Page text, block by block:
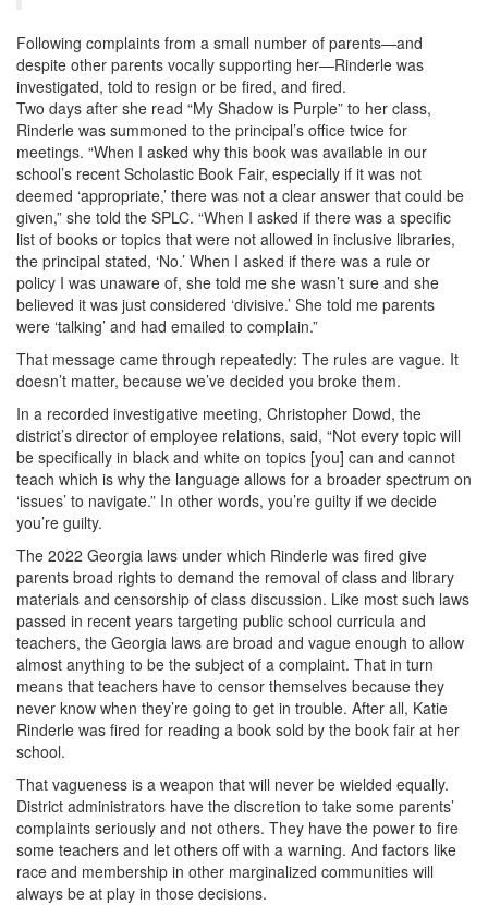
Following complaints from a small number of parents—and
despite other parents vocally supporting her—Rinderle was
investigated, told to resign or be fired, and fired.
Two days after she read “My Shadow is Purple” to her class,
Rinderle was summoned to the principal’s office twice for
meetings. “When I asked why this book was available in our
school’s recent Scholastic Book Fair, especially if it was not
deemed ‘appropriate,’ there was not a clear answer that could be
given,” she told the SPLC. “When I asked if there was a specific
list of books or topics that were not allowed in inclusive libraries,
the principal stated, ‘No.’ When I asked if there was a rule or
policy I was unaware of, she told me she wasn’t sure and she
believed it was just considered ‘divisive.’ She told me parents
were ‘talking’ and had emailed to complain.”
That message came through repeatedly: The rules are vague. It
doesn’t matter, because we’ve decided you broke them.
In a recorded investigative meeting, Christopher Dowd, the
district’s director of employee relations, said, “Not every topic will
be specifically in black and white on topics [you] can and cannot
teach which is why the language allows for a broader spectrum on
‘issues’ to navigate.” In other words, you’re guilty if we decide
you’re guilty.
The 2022 Georgia laws under which Rinderle was fired give
parents broad rights to demand the removal of class and library
materials and censorship of class discussion. Like most such laws
passed in recent years targeting public school curricula and
teachers, the Georgia laws are broad and vague enough to allow
almost anything to be the subject of a complaint. That in turn
means that teachers have to censor themselves because they
never know when they’re going to get in trouble. After all, Katie
Rinderle was fired for reading a book sold by the book fair at her
school.
That vagueness is a weapon that will never be wielded equally.
District administrators have the discretion to take some parents’
complaints seriously and not others. They have the power to fire
some teachers and let others off with a warning. And factors like
race and membership in other marginalized communities will
always be at play in those decisions.